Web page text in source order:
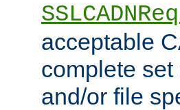
acceptable
complete
and/or file